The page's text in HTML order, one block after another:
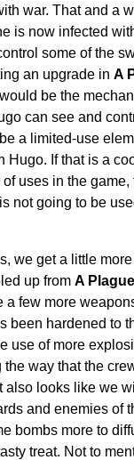
war. That and a
is now infected
some of the
an upgrade in A
be the
can see and
a limited-use
Hugo. If that is a
uses in the
not going to be
we get a little
up from A
a few more
been hardened to
use of more
way that the
also looks like we
and enemies of
bombs more to
treat. Not to